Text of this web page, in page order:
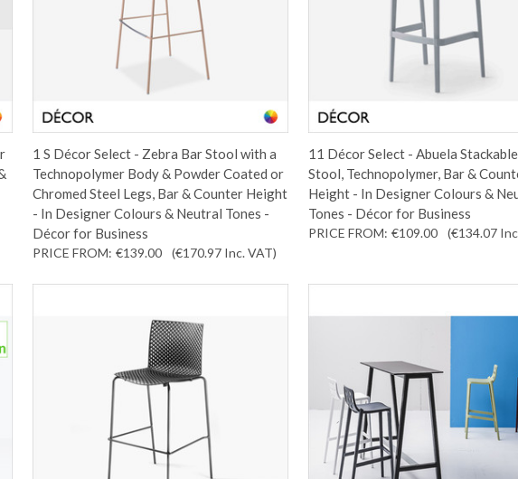
1 S Décor Select - Zebra Bar Stool with a
Technopolymer Body & Powder Coated or
Chromed Steel Legs, Bar & Counter Height
- In Designer Colours & Neutral Tones -
Décor for Business
PRICE FROM: €139.00 (€170.97 Inc. VAT)
11 Décor Select - Abuela
Stool, Technopolymer, Bar &
Height - In Designer Colours &
Tones - Décor for Business
PRICE FROM: €109.00 (€134.07